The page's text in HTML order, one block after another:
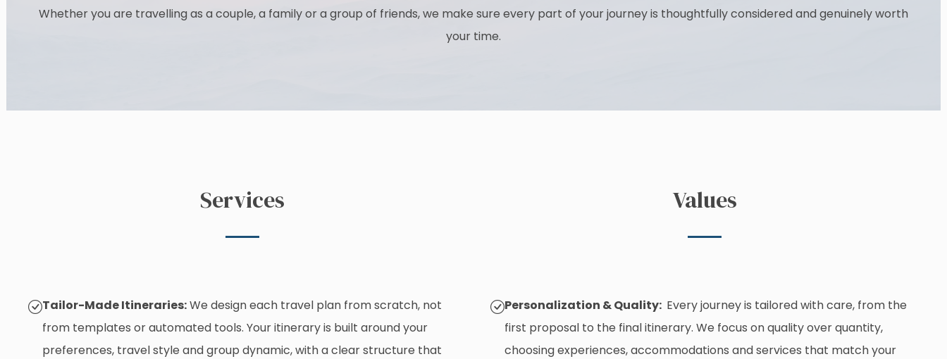
Whether you are travelling as a couple, a family or a group of friends, we make sure every part of your journey is thoughtfully considered and genuinely worth
your time.
Services
Tailor-Made Itineraries:We design each travel plan from scratch, not
from templates or automated tools. Your itinerary is built around your
preferences, travel style and group dynamic, with a clear structure that
Values
Personalization & Quality: Every journey is tailored with care, from the
first proposal to the final itinerary. We focus on quality over quantity,
choosing experiences, accommodations and services that match your